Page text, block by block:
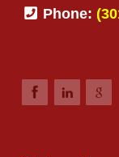
Phone: